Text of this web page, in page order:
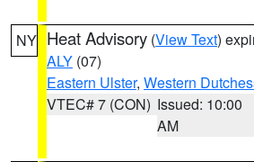
NY Heat Advisory (View Text)
ALY (07)
Eastern Ulster, Western
VTEC# 7 (CON) Issued: 10:00
AM